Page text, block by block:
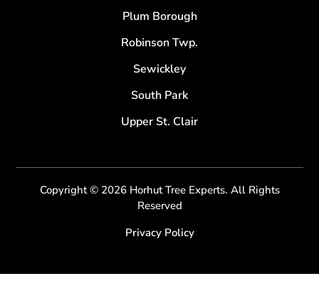
Plum Borough
Robinson Twp.
Sewickley
South Park
Upper St. Clair
Copyright © 2026 Horhut Tree Experts. All Rights
Reserved
Privacy Policy